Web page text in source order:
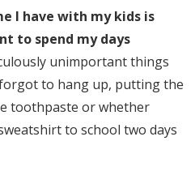
I have with my kids is
to spend my days
unimportant things
to hang up, putting the
toothpaste or whether
to school two days